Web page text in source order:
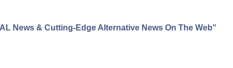
News & Cutting-Edge Alternative News On The Web"